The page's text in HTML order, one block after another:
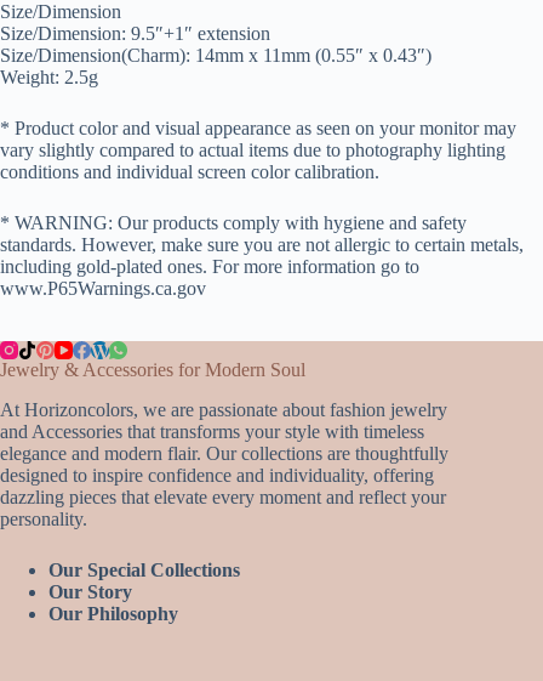
Size/Dimension
Size/Dimension: 9.5″+1″ extension
Size/Dimension(Charm): 14mm x 11mm (0.55″ x 0.43″)
Weight: 2.5g
* Product color and visual appearance as seen on your monitor may
vary slightly compared to actual items due to photography lighting
conditions and individual screen color calibration.
* WARNING: Our products comply with hygiene and safety
standards. However, make sure you are not allergic to certain metals,
including gold-plated ones. For more information go to
www.P65Warnings.ca.gov
Jewelry & Accessories for Modern Soul
At Horizoncolors, we are passionate about fashion jewelry
and Accessories that transforms your style with timeless
elegance and modern flair. Our collections are thoughtfully
designed to inspire confidence and individuality, offering
dazzling pieces that elevate every moment and reflect your
personality.
Our Special Collections
Our Story
Our Philosophy